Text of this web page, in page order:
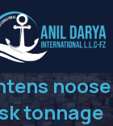
tonnage